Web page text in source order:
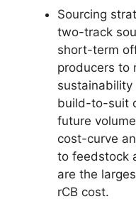
Sourcing
two-track
short-term
producers to
build-to-suit
future
cost-curve
to feedstock
are the
rCB cost.